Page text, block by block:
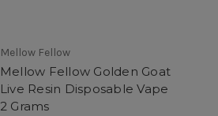
Mellow Fellow
Mellow Fellow Golden Goat
Live Resin Disposable Vape
2 Grams